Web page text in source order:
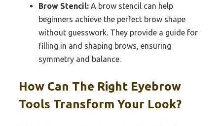
Brow Stencil: A brow stencil can help
beginners achieve the perfect brow shape
without guesswork. They provide a guide for
filling in and shaping brows, ensuring
symmetry and balance.
How Can The Right Eyebrow
Tools Transform Your Look?